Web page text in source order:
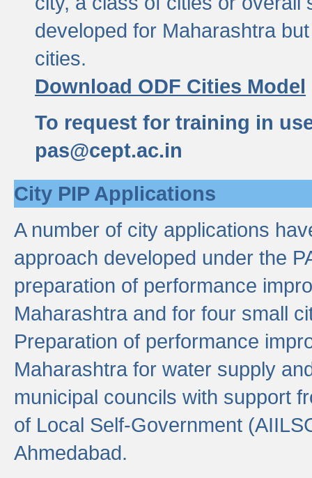
developed for Maharashtra
cities.
Download ODF Cities Model
To request for training in
pas@cept.ac.in
City PIP Applications
A number of city applications
approach developed under the
preparation of performance
Maharashtra and for four small
Preparation of performance
Maharashtra for water supply
municipal councils with support
of Local Self-Government
Ahmedabad.